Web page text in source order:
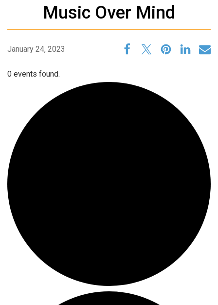
Music Over Mind
January 24, 2023
0 events found.